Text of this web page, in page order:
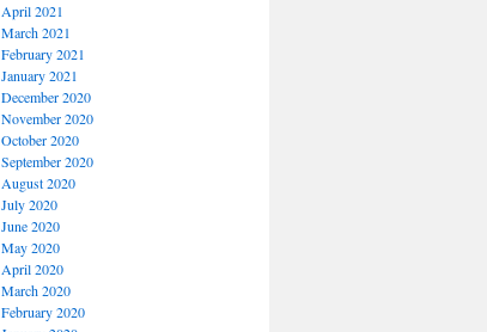
April 2021
March 2021
February 2021
January 2021
December 2020
November 2020
October 2020
September 2020
August 2020
July 2020
June 2020
May 2020
April 2020
March 2020
February 2020